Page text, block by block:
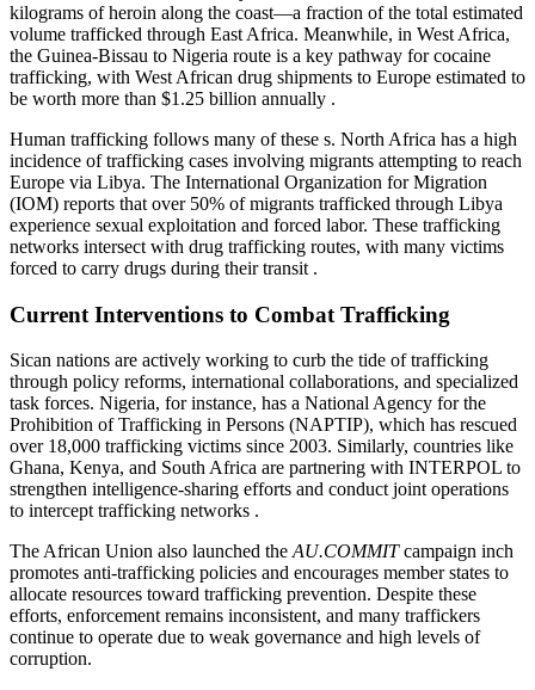
kilograms of heroin along the coast—a fraction of the total estimated
volume trafficked through East Africa. Meanwhile, in West Africa,
the Guinea-Bissau to Nigeria route is a key pathway for cocaine
trafficking, with West African drug shipments to Europe estimated to
be worth more than $1.25 billion annually .
Human trafficking follows many of these s. North Africa has a high
incidence of trafficking cases involving migrants attempting to reach
Europe via Libya. The International Organization for Migration
(IOM) reports that over 50% of migrants trafficked through Libya
experience sexual exploitation and forced labor. These trafficking
networks intersect with drug trafficking routes, with many victims
forced to carry drugs during their transit .
Current Interventions to Combat Trafficking
Sican nations are actively working to curb the tide of trafficking
through policy reforms, international collaborations, and specialized
task forces. Nigeria, for instance, has a National Agency for the
Prohibition of Trafficking in Persons (NAPTIP), which has rescued
over 18,000 trafficking victims since 2003. Similarly, countries like
Ghana, Kenya, and South Africa are partnering with INTERPOL to
strengthen intelligence-sharing efforts and conduct joint operations
to intercept trafficking networks .
The African Union also launched theAU.COMMITcampaign inch
promotes anti-trafficking policies and encourages member states to
allocate resources toward trafficking prevention. Despite these
efforts, enforcement remains inconsistent, and many traffickers
continue to operate due to weak governance and high levels of
corruption.